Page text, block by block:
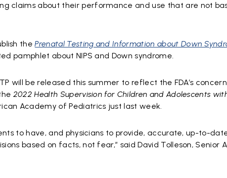
claims about their performance and use that are not
thePrenatal Testing and Information about Down
pamphlet about NIPS and Down syndrome.
will be released this summer to reflect the FDA’s
2022 Health Supervision for Children and Adolescents
Academy of Pediatrics just last week.
to have, and physicians to provide, accurate, up-to-
based on facts, not fear,” said David Tolleson, Senior